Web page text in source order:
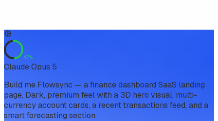
47%
Claude Opus 5
Build me Flowsync — a finance dashboard SaaS landing
page. Dark, premium feel with a 3D hero visual, multi-
currency account cards, a recent transactions feed, and a
smart forecasting section.